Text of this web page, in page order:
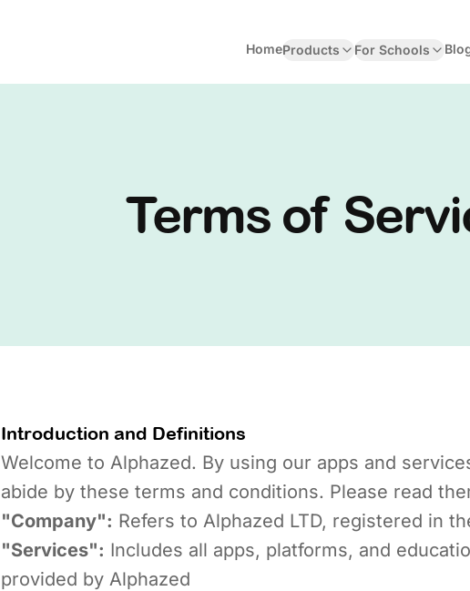
HomeProducts For Schools
Terms of
Introduction and Definitions
Welcome to Alphazed. By using our apps and
abide by these terms and conditions. Please read
"Company": Refers to Alphazed LTD, registered in
"Services": Includes all apps, platforms, and
provided by Alphazed